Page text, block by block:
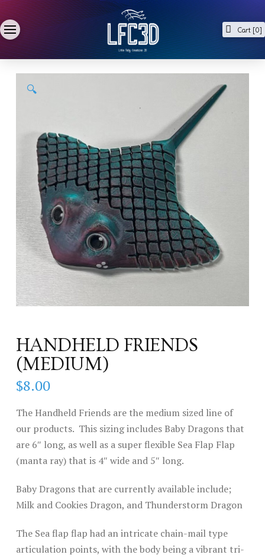
Cart [0]
🔍
HANDHELD FRIENDS
(MEDIUM)
$8.00
The Handheld Friends are the medium sized line of
our products. This sizing includes Baby Dragons that
are 6″ long, as well as a super flexible Sea Flap Flap
(manta ray) that is 4″ wide and 5″ long.
Baby Dragons that are currently available include;
Milk and Cookies Dragon, and Thunderstorm Dragon
The Sea flap flap had an intricate chain-mail type
articulation points, with the body being a vibrant tri-